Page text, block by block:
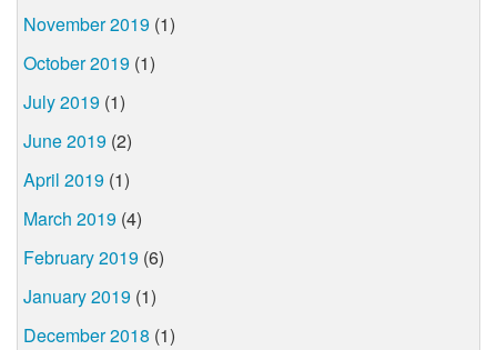
November 2019 (1)
October 2019 (1)
July 2019 (1)
June 2019 (2)
April 2019 (1)
March 2019 (4)
February 2019 (6)
January 2019 (1)
December 2018 (1)